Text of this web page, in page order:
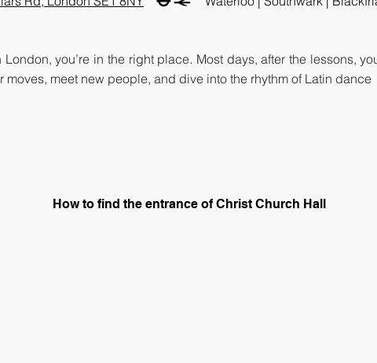
you’re in the right place. Most days, after the lessons,
meet new people, and dive into the rhythm of Latin dance
How to find the entrance of Christ Church Hall